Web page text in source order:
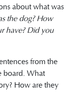
about what was
the dog? How
have? Did you
from the
board. What
How are they